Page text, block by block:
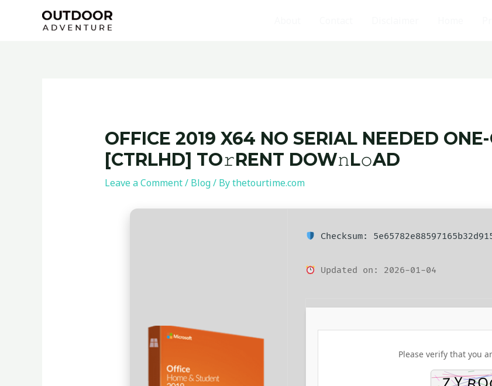
OFFICE 2019 X64 NO SERIAL NEEDED
[CTRLHD] TO𝚛RENT DOW𝚗L𝚘AD
Leave a Comment/ Blog/ Bythetourtime.com
Checksum:
Updated on: 2026-01-04
Please verify that you
navigation